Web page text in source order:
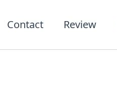
Contact Review